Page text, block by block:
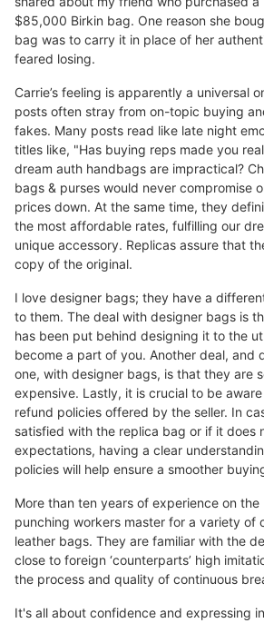
$85,000 Birkin bag. One reason she
bag was to carry it in place of her
feared losing.
Carrie’s feeling is apparently a universal
posts often stray from on-topic buying
fakes. Many posts read like late night
titles like, "Has buying reps made you
dream auth handbags are impractical?
bags & purses would never compromise
prices down. At the same time, they
the most affordable rates, fulfilling our
unique accessory. Replicas assure that
copy of the original.
I love designer bags; they have a
to them. The deal with designer bags is
has been put behind designing it to the
become a part of you. Another deal, and
one, with designer bags, is that they are
expensive. Lastly, it is crucial to be
refund policies offered by the seller. In
satisfied with the replica bag or if it does
expectations, having a clear
policies will help ensure a smoother
More than ten years of experience on the
punching workers master for a variety of
leather bags. They are familiar with the
close to foreign ‘counterparts’ high
the process and quality of continuous
It's all about confidence and expressing